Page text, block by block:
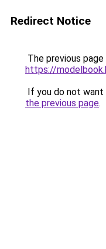
Redirect Notice
The previous
https://
If you do not
the previous page.